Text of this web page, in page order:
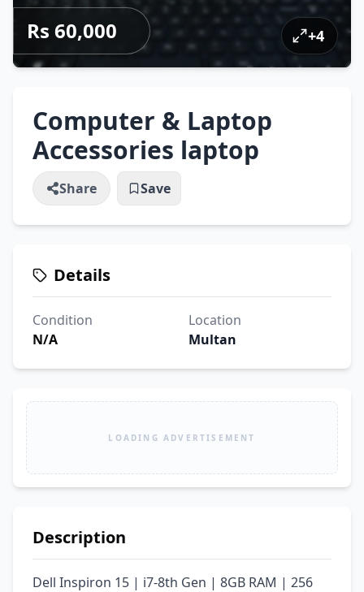
Rs 60,000 +4
Computer & Laptop
Accessories laptop
Share Save
Details
Condition
N/A
Location
Multan
LOADING ADVERTISEMENT
Description
Dell Inspiron 15 | i7-8th Gen | 8GB RAM | 256